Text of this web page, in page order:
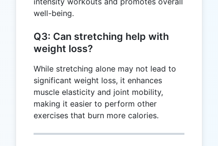
well-being.
Q3: Can stretching help with
weight loss?
While stretching alone may not lead to
significant weight loss, it enhances
muscle elasticity and joint mobility,
making it easier to perform other
exercises that burn more calories.